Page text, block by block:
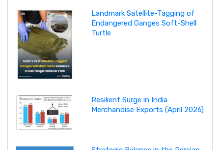
Landmark Satellite-Tagging of
Endangered Ganges Soft-Shell
Turtle
Resilient Surge in India
Merchandise Exports (April 2026)